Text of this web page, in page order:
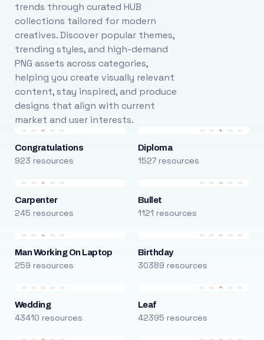
trends through curated HUB
collections tailored for modern
creatives. Discover popular themes,
trending styles, and high-demand
PNG assets across categories,
helping you create visually relevant
content, stay inspired, and produce
designs that align with current
market and user interests.
Congratulations
923 resources
Diploma
1527 resources
Carpenter
245 resources
Bullet
1121 resources
Man Working On Laptop
259 resources
Birthday
30389 resources
Wedding
43410 resources
Leaf
42395 resources